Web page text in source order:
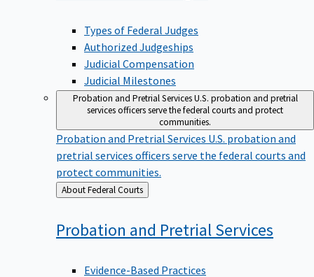
Types of Federal Judges
Authorized Judgeships
Judicial Compensation
Judicial Milestones
Probation and Pretrial ServicesU.S. probation and pretrial
services officers serve the federal courts and protect
communities.
Probation and Pretrial Services U.S. probation and
pretrial services officers serve the federal courts and
protect communities.
Back
to
About Federal Courts
Probation and Pretrial Services
Evidence-Based Practices